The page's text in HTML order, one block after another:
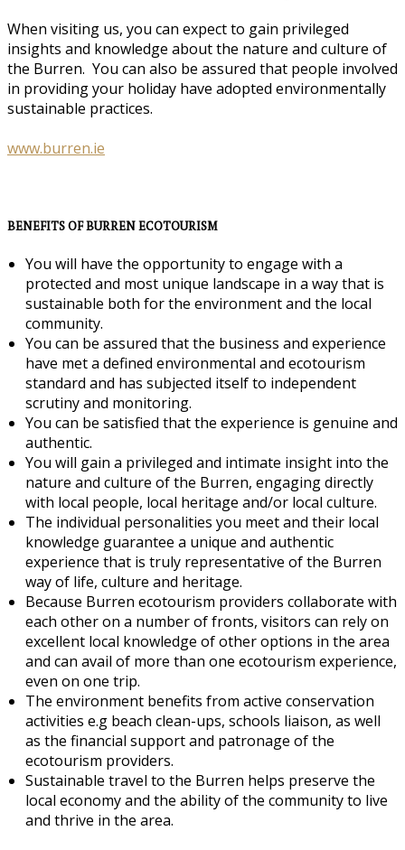
When visiting us, you can expect to gain privileged
insights and knowledge about the nature and culture of
the Burren. You can also be assured that people involved
in providing your holiday have adopted environmentally
sustainable practices.
www.burren.ie
BENEFITS OF BURREN ECOTOURISM
You will have the opportunity to engage with a
protected and most unique landscape in a way that is
sustainable both for the environment and the local
community.
You can be assured that the business and experience
have met a defined environmental and ecotourism
standard and has subjected itself to independent
scrutiny and monitoring.
You can be satisfied that the experience is genuine and
authentic.
You will gain a privileged and intimate insight into the
nature and culture of the Burren, engaging directly
with local people, local heritage and/or local culture.
The individual personalities you meet and their local
knowledge guarantee a unique and authentic
experience that is truly representative of the Burren
way of life, culture and heritage.
Because Burren ecotourism providers collaborate with
each other on a number of fronts, visitors can rely on
excellent local knowledge of other options in the area
and can avail of more than one ecotourism experience,
even on one trip.
The environment benefits from active conservation
activities e.g beach clean-ups, schools liaison, as well
as the financial support and patronage of the
ecotourism providers.
Sustainable travel to the Burren helps preserve the
local economy and the ability of the community to live
and thrive in the area.